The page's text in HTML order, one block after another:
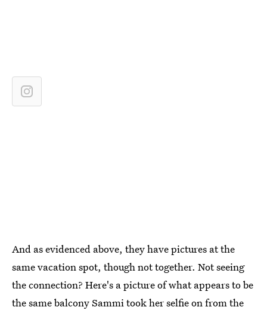
And as evidenced above, they have pictures at the
same vacation spot, though not together. Not seeing
the connection? Here's a picture of what appears to be
the same balcony Sammi took her selfie on from the